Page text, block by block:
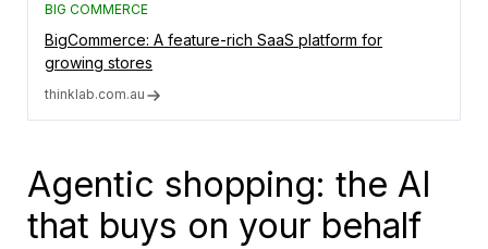
BIG COMMERCE
BigCommerce: A feature-rich SaaS platform for
growing stores
thinklab.com.au
Agentic shopping: the AI
that buys on your behalf